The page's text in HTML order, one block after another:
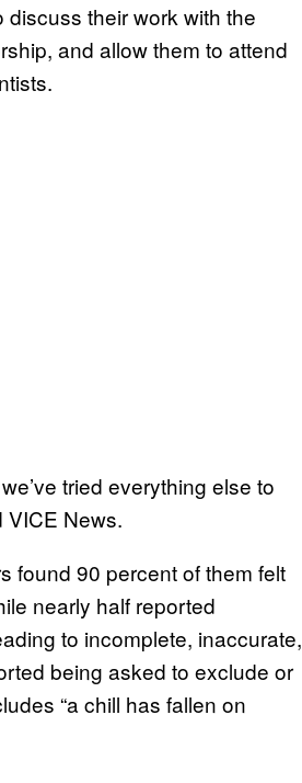
their work with the
and allow them to attend
tried everything else to
VICE News.
found 90 percent of them felt
nearly half reported
to incomplete, inaccurate,
being asked to exclude or
“a chill has fallen on